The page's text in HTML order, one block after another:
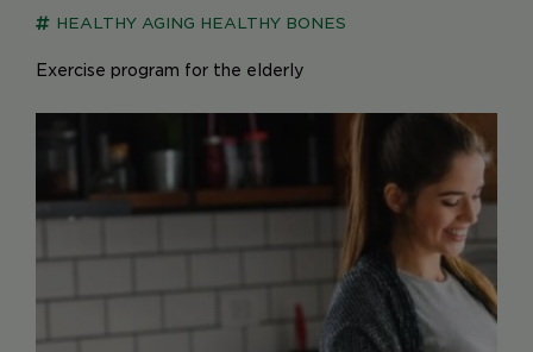
Exercise program for the elderly
HEALTHY AGING HEALTHY BONES